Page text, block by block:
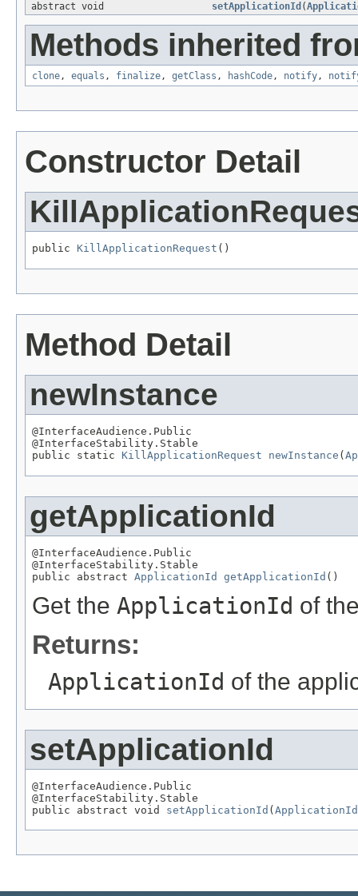
abstract void
setApplicationId (
Methods inherited
clone, equals , finalize, getClass , hashCode, notify,
Constructor Detail
public KillApplicationRequest ()
Method Detail
newInstance
@InterfaceAudience.Public
@InterfaceStability.Stable
public static KillApplicationRequest newInstance (
getApplicationId
@InterfaceAudience.Public
@InterfaceStability.Stable
public abstract ApplicationId getApplicationId ()
Get the ApplicationId of
Returns:
ApplicationId of the
setApplicationId
@InterfaceAudience.Public
@InterfaceStability.Stable
public abstract void setApplicationId (ApplicationId